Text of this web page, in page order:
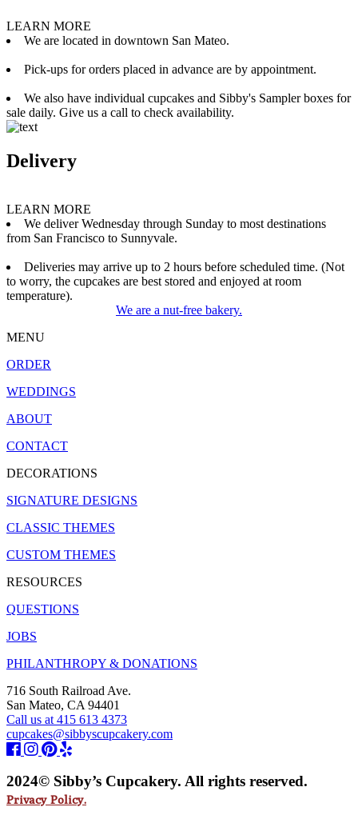
LEARN MORE
We are located in downtown San Mateo.
Pick-ups for orders placed in advance are by appointment.
We also have individual cupcakes and Sibby's Sampler boxes for
sale daily. Give us a call to check availability.
Delivery
LEARN MORE
We deliver Wednesday through Sunday to most destinations
from San Francisco to Sunnyvale.
Deliveries may arrive up to 2 hours before scheduled time. (Not
to worry, the cupcakes are best stored and enjoyed at room
temperature).
We are a nut-free bakery.
MENU
ORDER
WEDDINGS
ABOUT
CONTACT
DECORATIONS
SIGNATURE DESIGNS
CLASSIC THEMES
CUSTOM THEMES
RESOURCES
QUESTIONS
JOBS
PHILANTHROPY & DONATIONS
716 South Railroad Ave.
San Mateo, CA 94401
Call us at 415 613 4373
cupcakes@sibbyscupcakery.com
2024© Sibby’s Cupcakery. All rights reserved.
Privacy Policy.